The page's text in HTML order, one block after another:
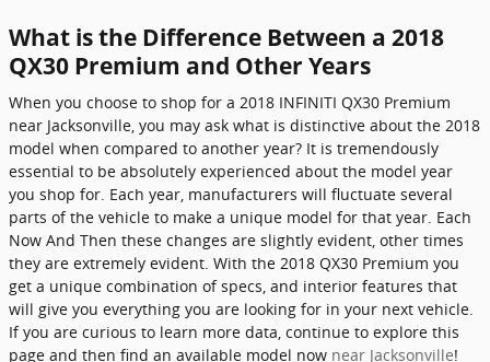
What is the Difference Between a 2018
QX30 Premium and Other Years
When you choose to shop for a 2018 INFINITI QX30 Premium
near Jacksonville, you may ask what is distinctive about the 2018
model when compared to another year? It is tremendously
essential to be absolutely experienced about the model year
you shop for. Each year, manufacturers will fluctuate several
parts of the vehicle to make a unique model for that year. Each
Now And Then these changes are slightly evident, other times
they are extremely evident. With the 2018 QX30 Premium you
get a unique combination of specs, and interior features that
will give you everything you are looking for in your next vehicle.
If you are curious to learn more data, continue to explore this
page and then find an available model now near Jacksonville!